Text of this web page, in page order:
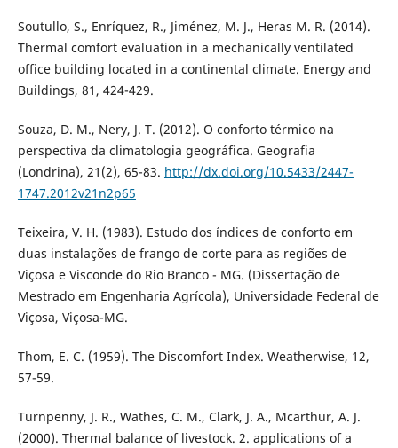
Soutullo, S., Enríquez, R., Jiménez, M. J., Heras M. R. (2014).
Thermal comfort evaluation in a mechanically ventilated
office building located in a continental climate. Energy and
Buildings, 81, 424-429.
Souza, D. M., Nery, J. T. (2012). O conforto térmico na
perspectiva da climatologia geográfica. Geografia
(Londrina), 21(2), 65-83. http://dx.doi.org/10.5433/2447-
1747.2012v21n2p65
Teixeira, V. H. (1983). Estudo dos índices de conforto em
duas instalações de frango de corte para as regiões de
Viçosa e Visconde do Rio Branco - MG. (Dissertação de
Mestrado em Engenharia Agrícola), Universidade Federal de
Viçosa, Viçosa-MG.
Thom, E. C. (1959). The Discomfort Index. Weatherwise, 12,
57-59.
Turnpenny, J. R., Wathes, C. M., Clark, J. A., Mcarthur, A. J.
(2000). Thermal balance of livestock. 2. applications of a